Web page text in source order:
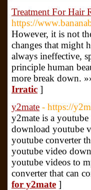
Treatment For Hair
https://
However, it is not
changes that might
always ineffective,
principle human
more break down.
Irratic ]
y2mate - https://
y2mate is a
download youtube
youtube converter
youtube video
youtube videos to
converter that can
for y2mate ]